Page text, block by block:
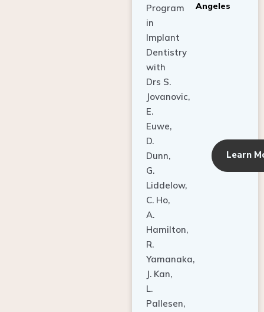
Program
in
Implant
Dentistry
with
Drs S.
Jovanovic,
E.
Euwe,
D.
Dunn,
G.
Liddelow,
C. Ho,
A.
Hamilton,
R.
Yamanaka,
J. Kan,
L.
Pallesen,
Angeles
Learn